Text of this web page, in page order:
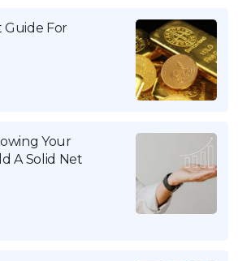
For
Your
A Solid Net